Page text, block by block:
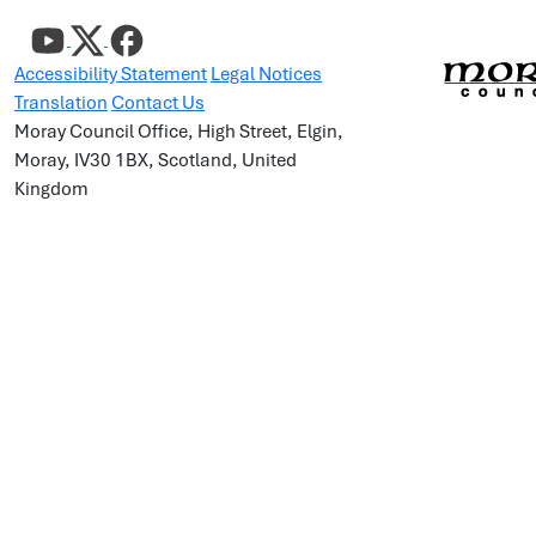
Accessibility Statement Legal Notices
Translation Contact Us
Moray Council Office, High Street, Elgin,
Moray, IV30 1BX, Scotland, United
Kingdom